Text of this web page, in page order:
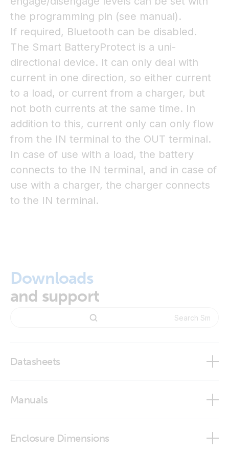
the programming pin (see manual).
If required, Bluetooth can be disabled.
The Smart BatteryProtect is a uni-
directional device. It can only deal with
current in one direction, so either current
to a load, or current from a charger, but
not both currents at the same time. In
addition to this, current only can only flow
from the IN terminal to the OUT terminal.
In case of use with a load, the battery
connects to the IN terminal, and in case of
use with a charger, the charger connects
to the IN terminal.
Downloads
and support
Datasheets
Manuals
Enclosure Dimensions